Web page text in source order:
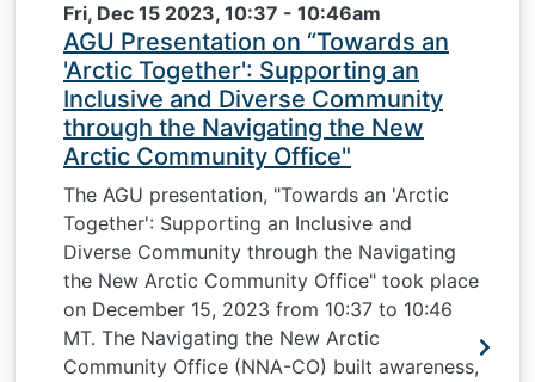
Fri, Dec 15 2023, 10:37 - 10:46am
AGU Presentation on “Towards an
'Arctic Together': Supporting an
Inclusive and Diverse Community
through the Navigating the New
Arctic Community Office"
The AGU presentation, "Towards an 'Arctic
Together': Supporting an Inclusive and
Diverse Community through the Navigating
the New Arctic Community Office" took place
on December 15, 2023 from 10:37 to 10:46
MT. The Navigating the New Arctic
Community Office (NNA-CO) built awareness,